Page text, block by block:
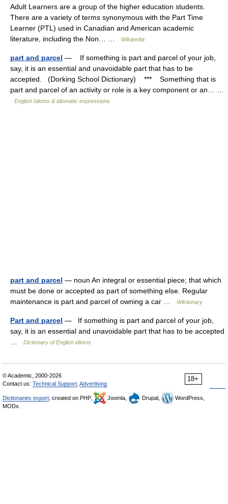
Adult Learners are a group of the higher education students.
There are a variety of terms synonymous with the Part Time
Learner (PTL) used in Canadian and American academic
literature, including the Non… …
Wikipedia
part and parcel — If something is part and parcel of your job,
say, it is an essential and unavoidable part that has to be
accepted. (Dorking School Dictionary) *** Something that is
part and parcel of an activity or role is a key component or an… …
English Idioms & idiomatic expressions
part and parcel — noun An integral or essential piece; that which
must be done or accepted as part of something else. Regular
maintenance is part and parcel of owning a car …
Wiktionary
Part and parcel — If something is part and parcel of your job,
say, it is an essential and unavoidable part that has to be accepted
Dictionary of English idioms
18+
© Academic, 2000-2026
Contact us: Technical Support Advertising
Dictionaries export , created on PHP, Joomla, Drupal,
WordPress,
MODx.